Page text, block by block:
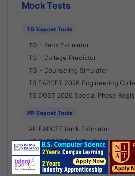
Mock Tests
TG Eapcet Tools
TG - Rank Estimator
TG - College Predictor
TG - Counseling Simulator
TS EAPCET 2026 Engineering
TS DOST 2026 Special Phase
AP Eapcet Tools
AP EAPCET Rank Estimator
AP EAPCET Rank Predictor
AP EAPCET College Predictor
AP - Counselling Simulator